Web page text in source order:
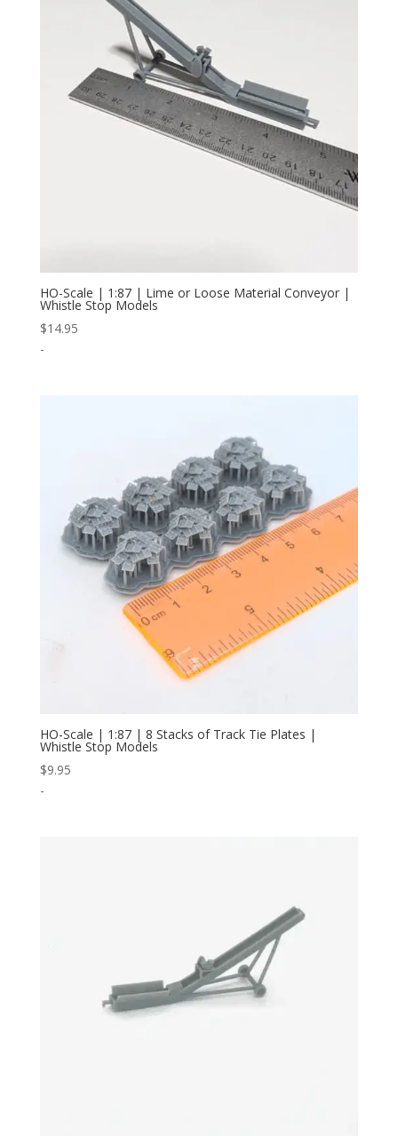
HO-Scale | 1:87 | Lime or Loose Material Conveyor |
Whistle Stop Models
$14.95
-
HO-Scale | 1:87 | 8 Stacks of Track Tie Plates |
Whistle Stop Models
$9.95
-